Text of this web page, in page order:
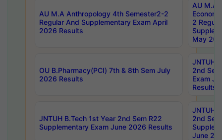
AU M.A Anthropology 4th Semester2-2
Regular And Supplementary Exam April
2026 Results
AU M.A
2
May
OU B.Pharmacy(PCI) 7th & 8th Sem July
2026 Results
JNTUH
2nd
Exam
Results
JNTUH B.Tech 1st Year 2nd Sem R22
Supplementary Exam June 2026 Results
JNTUH
2nd
June